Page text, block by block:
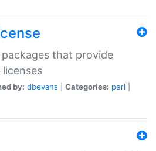
that provide
by: dbevans Categories: perl